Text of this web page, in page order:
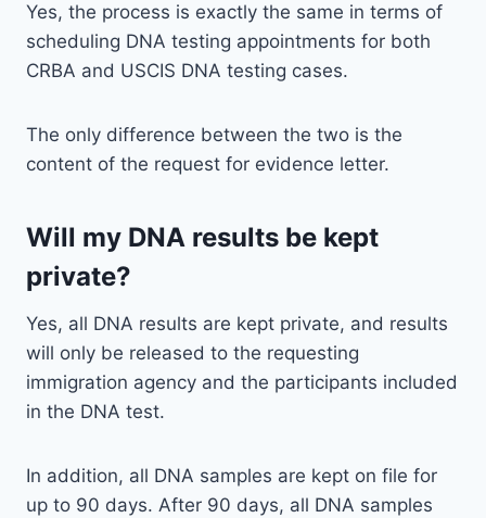
Yes, the process is exactly the same in terms of
scheduling DNA testing appointments for both
CRBA and USCIS DNA testing cases.
The only difference between the two is the
content of the request for evidence letter.
Will my DNA results be kept
private?
Yes, all DNA results are kept private, and results
will only be released to the requesting
immigration agency and the participants included
in the DNA test.
In addition, all DNA samples are kept on file for
up to 90 days. After 90 days, all DNA samples